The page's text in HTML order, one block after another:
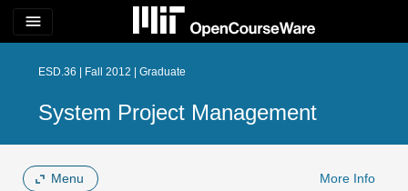
menu
ESD.36 | Fall 2012 | Graduate
System Project Management
Menu More Info